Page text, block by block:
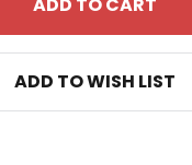
ADD TO WISH LIST